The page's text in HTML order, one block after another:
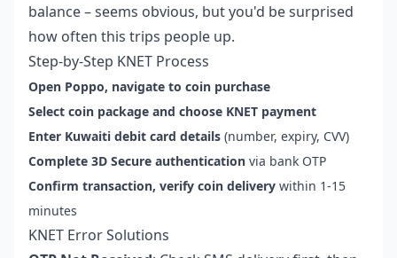
balance – seems obvious, but you'd be surprised
how often this trips people up.
Step-by-Step KNET Process
Open Poppo, navigate to coin purchase
Select coin package and choose KNET payment
Enter Kuwaiti debit card details (number, expiry, CVV)
Complete 3D Secure authentication via bank OTP
Confirm transaction, verify coin delivery within 1-15
minutes
KNET Error Solutions